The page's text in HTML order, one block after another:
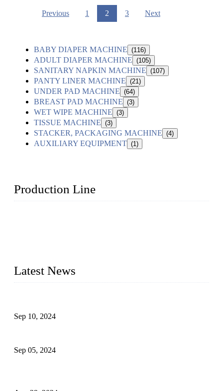
Previous 1 2 3 Next
BABY DIAPER MACHINE (116)
ADULT DIAPER MACHINE (105)
SANITARY NAPKIN MACHINE (107)
PANTY LINER MACHINE (21)
UNDER PAD MACHINE (64)
BREAST PAD MACHINE (3)
WET WIPE MACHINE (3)
TISSUE MACHINE (3)
STACKER, PACKAGING MACHINE (4)
AUXILIARY EQUIPMENT (1)
Production Line
Latest News
Sep 10, 2024
Sep 05, 2024